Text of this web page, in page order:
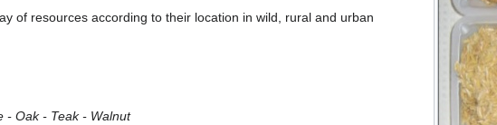
of resources according to their location in wild, rural and urban
- Oak - Teak - Walnut